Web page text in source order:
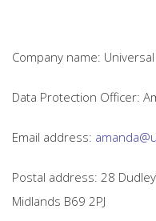
Company name:
Data Protection Officer:
Email address:
Postal address: 28
Midlands B69 2PJ